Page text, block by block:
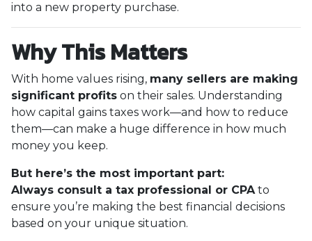
into a new property purchase.
Why This Matters
With home values rising, many sellers are making
significant profits on their sales. Understanding
how capital gains taxes work—and how to reduce
them—can make a huge difference in how much
money you keep.
But here’s the most important part:
Always consult a tax professional or CPAto
ensure you’re making the best financial decisions
based on your unique situation.